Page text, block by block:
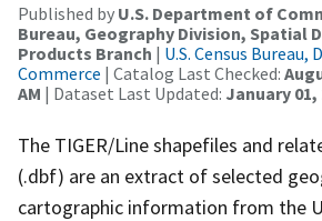
Published by U.S. Department of
Bureau, Geography Division, Spatial
Products Branch | U.S. Census
Commerce | Catalog Last Checked:
AM | Dataset Last Updated: January 01,
The TIGER/Line shapefiles and
(.dbf) are an extract of selected
cartographic information from the